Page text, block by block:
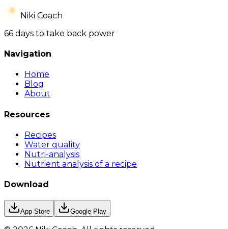
Niki Coach
66 days to take back power
Navigation
Home
Blog
About
Resources
Recipes
Water quality
Nutri-analysis
Nutrient analysis of a recipe
Download
App Store Google Play